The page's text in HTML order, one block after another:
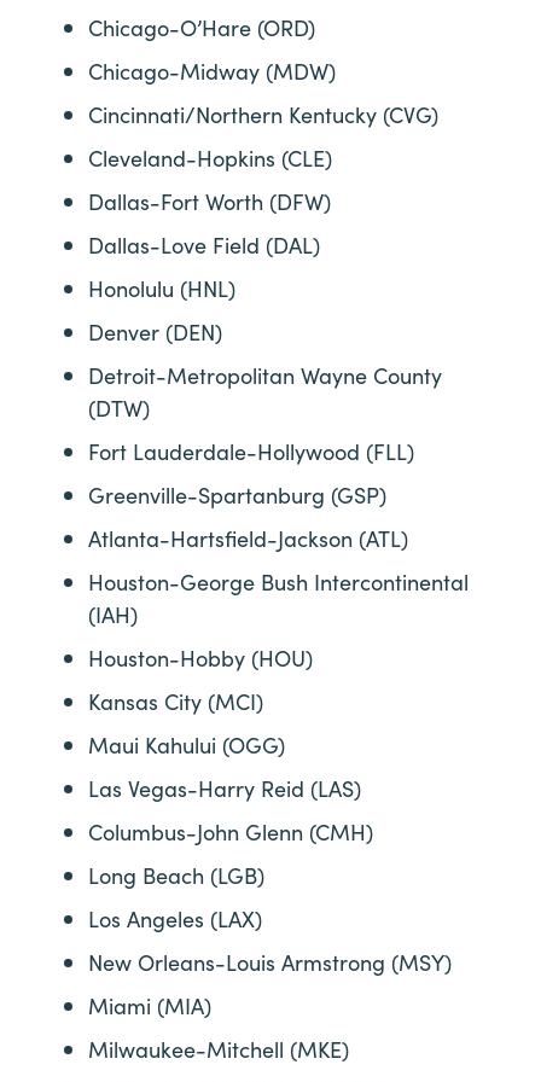
Chicago-O’Hare (ORD)
Chicago-Midway (MDW)
Cincinnati/Northern Kentucky (CVG)
Cleveland-Hopkins (CLE)
Dallas-Fort Worth (DFW)
Dallas-Love Field (DAL)
Honolulu (HNL)
Denver (DEN)
Detroit-Metropolitan Wayne County
(DTW)
Fort Lauderdale-Hollywood (FLL)
Greenville-Spartanburg (GSP)
Atlanta-Hartsfield-Jackson (ATL)
Houston-George Bush Intercontinental
(IAH)
Houston-Hobby (HOU)
Kansas City (MCI)
Maui Kahului (OGG)
Las Vegas-Harry Reid (LAS)
Columbus-John Glenn (CMH)
Long Beach (LGB)
Los Angeles (LAX)
New Orleans-Louis Armstrong (MSY)
Miami (MIA)
Milwaukee-Mitchell (MKE)